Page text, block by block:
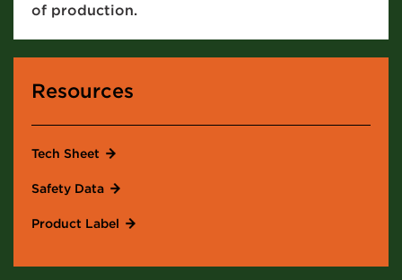
of production.
Resources
Tech Sheet
Safety Data
Product Label